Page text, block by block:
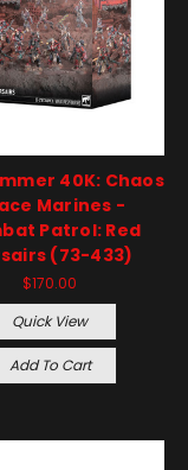
40K: Chaos
Marines -
Patrol: Red
(73-433)
$170.00
Quick View
Add To Cart